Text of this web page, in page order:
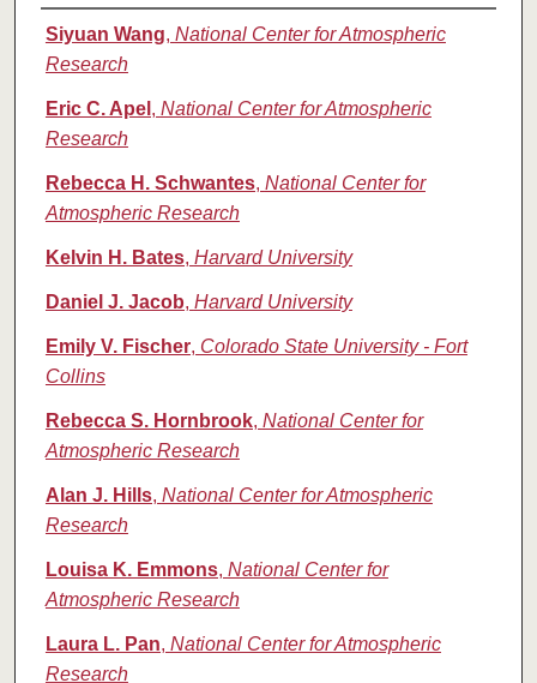
Authors
Siyuan Wang, National Center for Atmospheric
Research
Eric C. Apel , National Center for Atmospheric
Research
Rebecca H. Schwantes, National Center for
Atmospheric Research
Kelvin H. Bates, Harvard University
Daniel J. Jacob, Harvard University
Emily V. Fischer, Colorado State University - Fort
Collins
Rebecca S. Hornbrook, National Center for
Atmospheric Research
Alan J. Hills, National Center for Atmospheric
Research
Louisa K. Emmons, National Center for
Atmospheric Research
Laura L. Pan, National Center for Atmospheric
Research